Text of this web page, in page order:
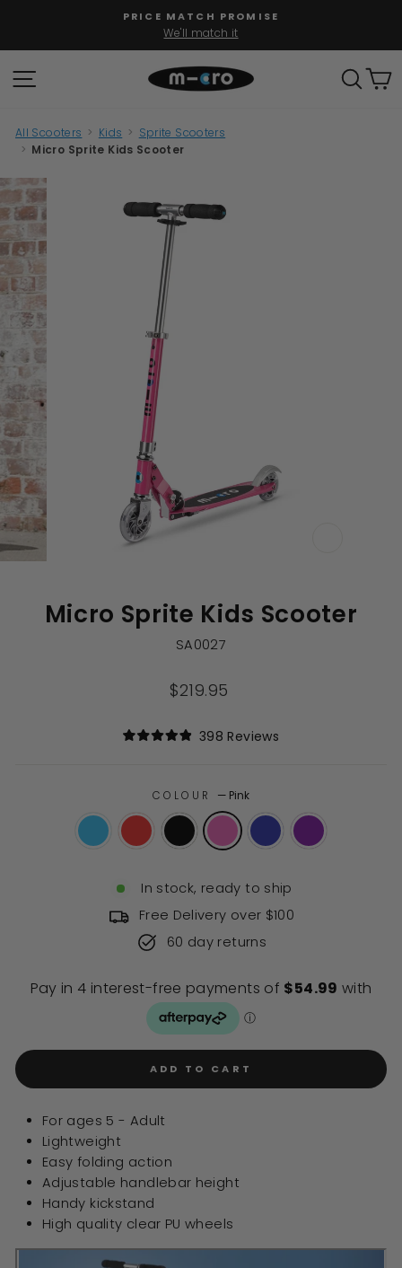
content
Pause
PRICE MATCH PROMISE
We'll match it
SITE NAVIGATION
All Scooters > Kids > Sprite Scooters
> Micro Sprite Kids Scooter
Micro Sprite Kids Scooter
SA0027
Regular
$219.95
5
stars
398 Reviews
reviews
COLOUR — Pink
In stock, ready to ship
Free Delivery over $100
60 day returns
ADD TO CART
For ages 5 - Adult
Lightweight
Easy folding action
Adjustable handlebar height
Handy kickstand
High quality clear PU wheels